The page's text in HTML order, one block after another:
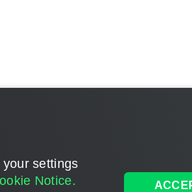
settings
Notice.